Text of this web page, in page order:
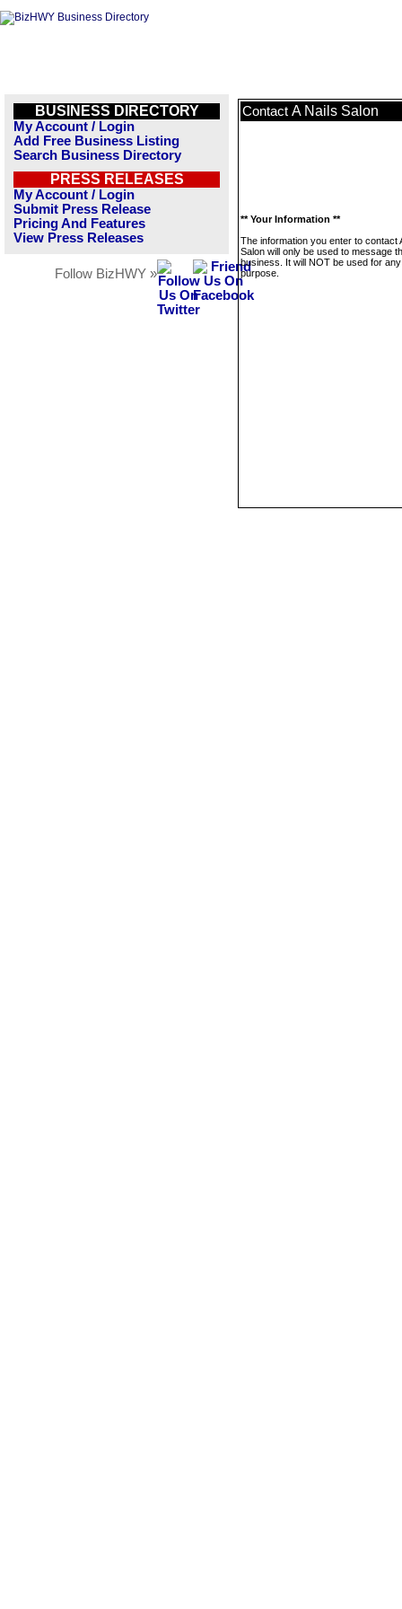
BUSINESS DIRECTORY
My Account / Login
Add Free Business Listing
Search Business Directory
PRESS RELEASES
My Account / Login
Submit Press Release
Pricing And Features
View Press Releases
Follow BizHWY »
Contact A Nails Salon
** Your Information **
The information you enter to contact
Salon will only be used to message
business. It will NOT be used for
purpose.